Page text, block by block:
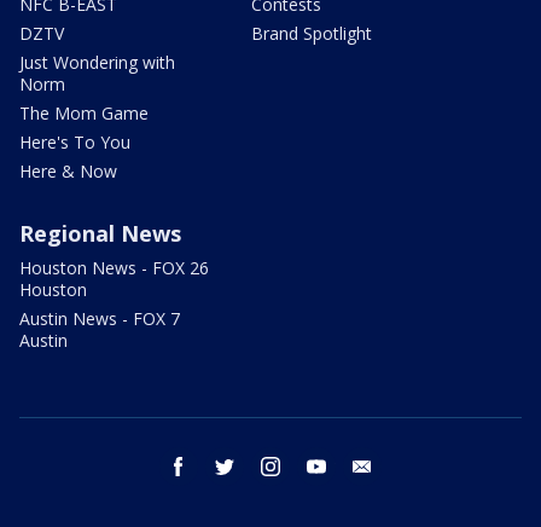
DZTV
Just Wondering with
Norm
The Mom Game
Here's To You
Here & Now
Brand Spotlight
Regional News
Houston News - FOX 26
Houston
Austin News - FOX 7
Austin
facebook twitter instagram youtube